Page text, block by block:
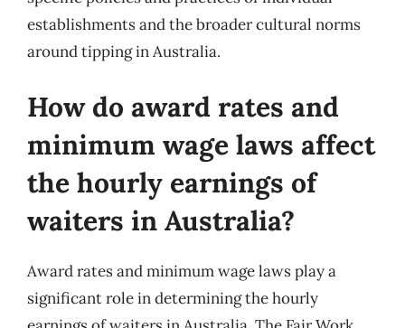
establishments and the broader cultural norms
around tipping in Australia.
How do award rates and
minimum wage laws affect
the hourly earnings of
waiters in Australia?
Award rates and minimum wage laws play a
significant role in determining the hourly